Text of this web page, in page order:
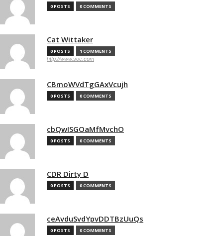
0 POSTS 0 COMMENTS
Cat Wittaker
0 POSTS 1 COMMENTS
http://www.soe.com
CBmoWVdTgGAxVcujh
0 POSTS 0 COMMENTS
cbQwISGOaMfMvchO
0 POSTS 0 COMMENTS
CDR Dirty D
0 POSTS 0 COMMENTS
ceAvduSvdYpvDDTBzUuQs
0 POSTS 0 COMMENTS